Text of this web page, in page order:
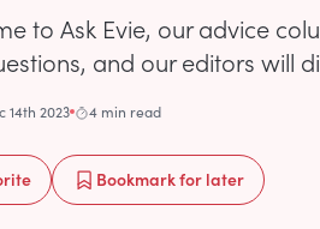
to Ask Evie, our advice
and our editors will
14th 2023 4 min read
Bookmarkfor later